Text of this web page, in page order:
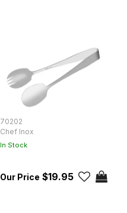
70202
Chef Inox
In Stock
$19.95